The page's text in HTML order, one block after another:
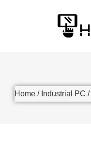
Home / Industrial PC /